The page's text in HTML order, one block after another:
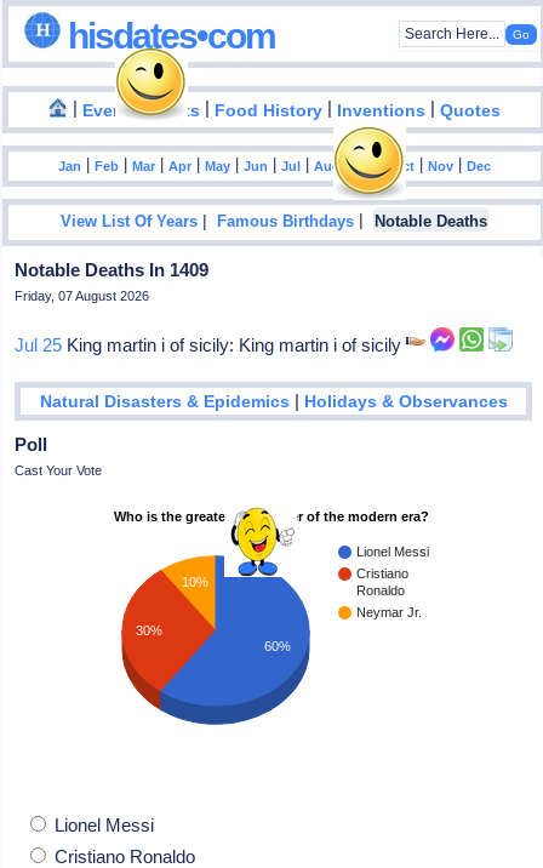
hisdates•com
| Events|Facts | Food History | Inventions |Quotes
Jan |Feb |Mar |Apr |May |Jun |Jul |Aug|Sep| Oct |Nov |Dec
View List Of Years |Famous Birthdays | Notable Deaths
Notable Deaths In 1409
Friday, 07 August 2026
Jul 25 King martin i of sicily: King martin i of sicily
Natural Disasters & Epidemics | Holidays & Observances
Poll
Cast Your Vote
Who is the greatest footballer of the modern era?
Lionel Messi
Cristiano
Ronaldo
Neymar Jr.
10%
30%
60%
Lionel Messi
Cristiano Ronaldo